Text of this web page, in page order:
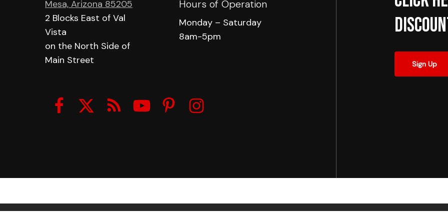
Mesa, Arizona 85205
2 Blocks East of Val
Vista
on the North Side of
Main Street
Hours of Operation
Monday – Saturday
8am-5pm
Sign Up